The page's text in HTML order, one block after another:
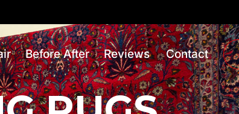
Before After Reviews Contact